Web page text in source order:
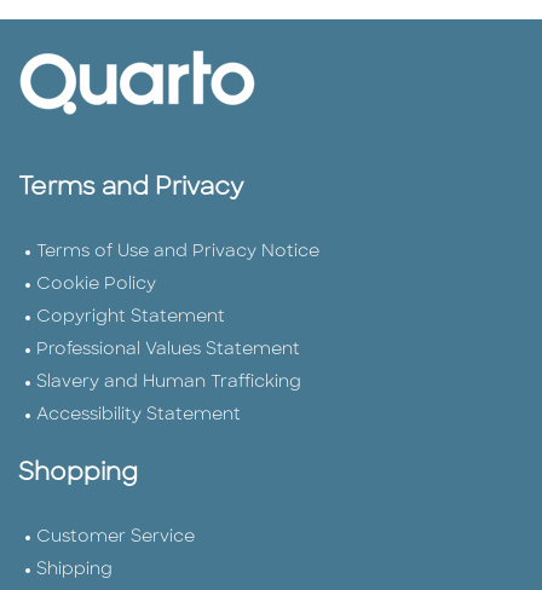
Terms and Privacy
Terms of Use and Privacy Notice
Cookie Policy
Copyright Statement
Professional Values Statement
Slavery and Human Trafficking
Accessibility Statement
Shopping
Customer Service
Shipping